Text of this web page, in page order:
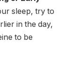
sleep, try to
in the day,
to be